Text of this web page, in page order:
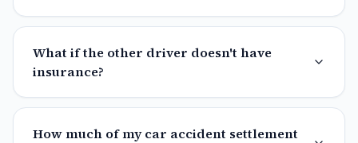
What if the other driver doesn't have
insurance?
How much of my car accident settlement